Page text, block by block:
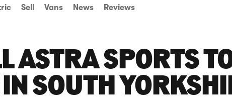
Sell Vans News Reviews
ASTRA SPORTS
SOUTH